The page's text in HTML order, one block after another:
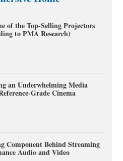
of the Top-Selling Projectors
to PMA Research)
an Underwhelming Media
Grade Cinema
Component Behind Streaming
Audio and Video